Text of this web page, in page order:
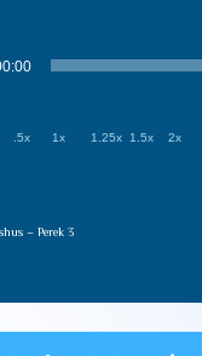
.5x 1x 1.25x 1.5x 2x
– Perek 3